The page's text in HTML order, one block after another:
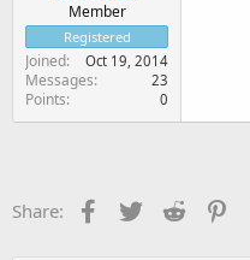
Member
Registered
Joined Oct 19, 2014
Messages 23
Points 0
Share: Facebook
TwitterReddit